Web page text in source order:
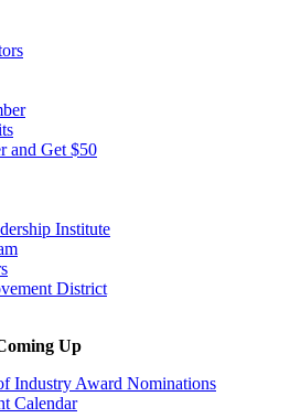
and Get $50
Institute
District
Up
Industry Award Nominations
Calendar